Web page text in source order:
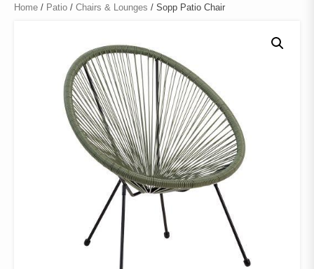
Home / Patio / Chairs & Lounges / Sopp Patio Chair